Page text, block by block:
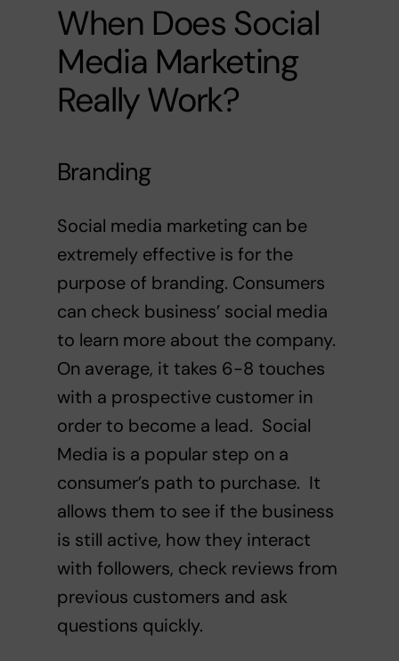
When Does Social
Media Marketing
Really Work?
Branding
Social media marketing can be
extremely effective is for the
purpose of branding. Consumers
can check business’ social media
to learn more about the company.
On average, it takes 6-8 touches
with a prospective customer in
order to become a lead. Social
Media is a popular step on a
consumer’s path to purchase. It
allows them to see if the business
is still active, how they interact
with followers, check reviews from
previous customers and ask
questions quickly.